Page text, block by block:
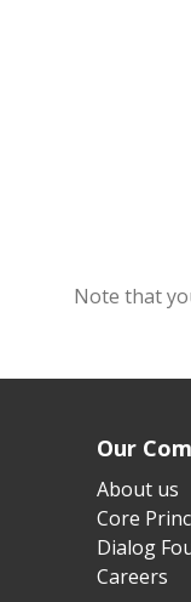
Note that
Our
About us
Core
Dialog
Careers